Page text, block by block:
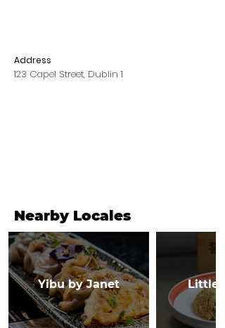
Address
123 Capel Street, Dublin 1
Nearby Locales
Yibu by Janet Little